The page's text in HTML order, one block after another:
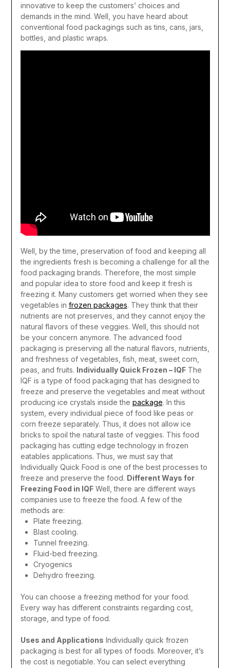
innovative to keep the customers’ choices and
demands in the mind. Well, you have heard about
conventional food packagings such as tins, cans, jars,
bottles, and plastic wraps.
Well, by the time, preservation of food and keeping all
the ingredients fresh is becoming a challenge for all the
food packaging brands. Therefore, the most simple
and popular idea to store food and keep it fresh is
freezing it. Many customers get worried when they see
vegetables in frozen packages. They think that their
nutrients are not preserves, and they cannot enjoy the
natural flavors of these veggies. Well, this should not
be your concern anymore. The advanced food
packaging is preserving all the natural flavors, nutrients,
and freshness of vegetables, fish, meat, sweet corn,
peas, and fruits. Individually Quick Frozen – IQF The
IQF is a type of food packaging that has designed to
freeze and preserve the vegetables and meat without
producing ice crystals inside the package. In this
system, every individual piece of food like peas or
corn freeze separately. Thus, it does not allow ice
bricks to spoil the natural taste of veggies. This food
packaging has cutting edge technology in frozen
eatables applications. Thus, we must say that
Individually Quick Food is one of the best processes to
freeze and preserve the food. Different Ways for
Freezing Food in IQF Well, there are different ways
companies use to freeze the food. A few of the
methods are:
Plate freezing.
Blast cooling.
Tunnel freezing.
Fluid-bed freezing.
Cryogenics
Dehydro freezing.
You can choose a freezing method for your food.
Every way has different constraints regarding cost,
storage, and type of food.
Uses and Applications Individually quick frozen
packaging is best for all types of foods. Moreover, it’s
the cost is negotiable. You can select everything